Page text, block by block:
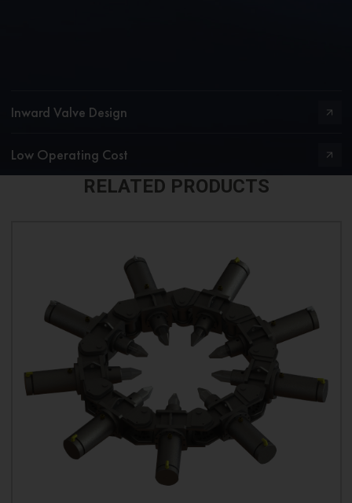
Inward Valve Design
Low Operating Cost
RELATED PRODUCTS